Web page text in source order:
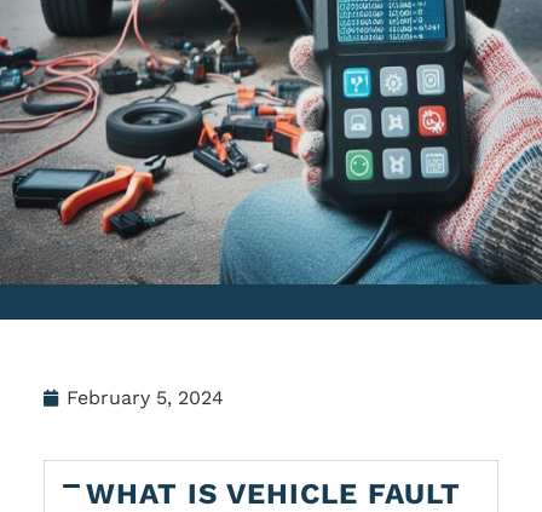
February 5, 2024
WHAT IS VEHICLE FAULT